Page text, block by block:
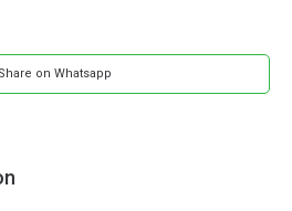
Share on Whatsapp